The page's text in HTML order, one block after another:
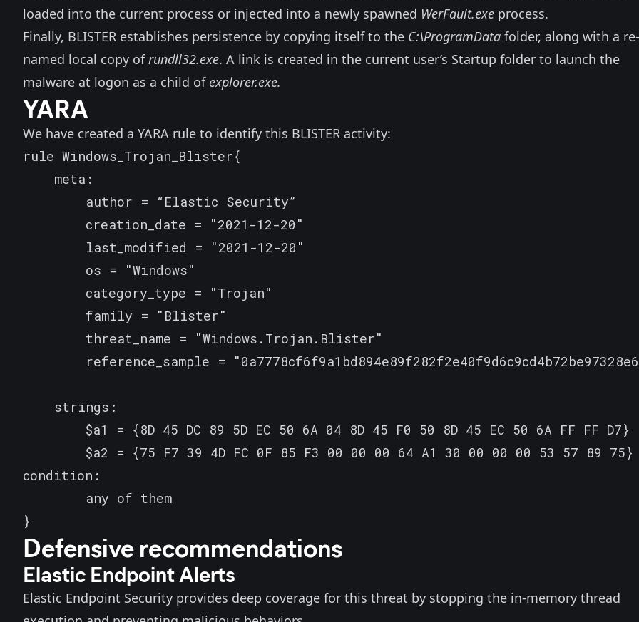
loaded into the current process or injected into a newly spawned WerFault.exe process.
Finally, BLISTER establishes persistence by copying itself to the C:\ProgramData folder, along with a re-
named local copy ofrundll32.exe. A link is created in the current user’s Startup folder to launch the
malware at logon as a child of explorer.exe.
YARA
We have created a YARA rule to identify this BLISTER activity:
rule Windows_Trojan_Blister{
    meta:
        author = “Elastic Security”
        creation_date = "2021-12-20"
        last_modified = "2021-12-20"
        os = "Windows"
        category_type = "Trojan"
        family = "Blister"
        threat_name = "Windows.Trojan.Blister"
reference_sample =
    strings:
        $a1 = {8D 45 DC 89 5D EC 50 6A 04 8D 45 F0 50 8D 45 EC 50 6A FF FF D7}
        $a2 = {75 F7 39 4D FC 0F 85 F3 00 00 00 64 A1 30 00 00 00 53 57 89 75}
condition:
        any of them
}
Defensive recommendations
Elastic Endpoint Alerts
Elastic Endpoint Security provides deep coverage for this threat by stopping the in-memory thread